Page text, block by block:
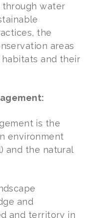
through water
the
areas
and their
is the
environment
and the natural
and
and territory in